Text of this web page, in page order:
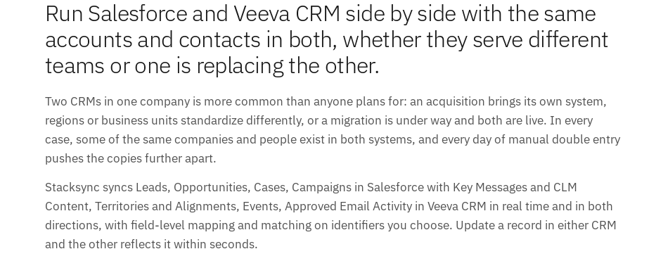
Run Salesforce and Veeva CRM side by side with the same
accounts and contacts in both, whether they serve different
teams or one is replacing the other.
Two CRMs in one company is more common than anyone plans for: an acquisition brings its own system,
regions or business units standardize differently, or a migration is under way and both are live. In every
case, some of the same companies and people exist in both systems, and every day of manual double entry
pushes the copies further apart.
Stacksync syncs Leads, Opportunities, Cases, Campaigns in Salesforce with Key Messages and CLM
Content, Territories and Alignments, Events, Approved Email Activity in Veeva CRM in real time and in both
directions, with field-level mapping and matching on identifiers you choose. Update a record in either CRM
and the other reflects it within seconds.